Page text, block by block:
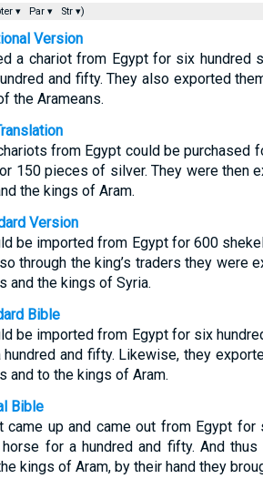
▾ Par ▾ Str ▾)
Version
a chariot from Egypt for six hundred
and fifty. They also exported
the Arameans.
from Egypt could be purchased
150 pieces of silver. They were then
the kings of Aram.
Version
be imported from Egypt for 600
through the king’s traders they were
and the kings of Syria.
Bible
be imported from Egypt for six
hundred and fifty. Likewise, they
and to the kings of Aram.
Bible
came up and came out from Egypt for
horse for a hundred and fifty. And
kings of Aram, by their hand they